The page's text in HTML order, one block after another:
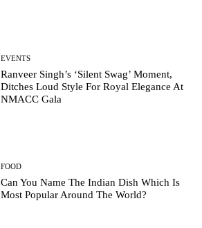
EVENTS
Ranveer Singh’s ‘Silent Swag’ Moment,
Ditches Loud Style For Royal Elegance At
NMACC Gala
FOOD
Can You Name The Indian Dish Which Is
Most Popular Around The World?